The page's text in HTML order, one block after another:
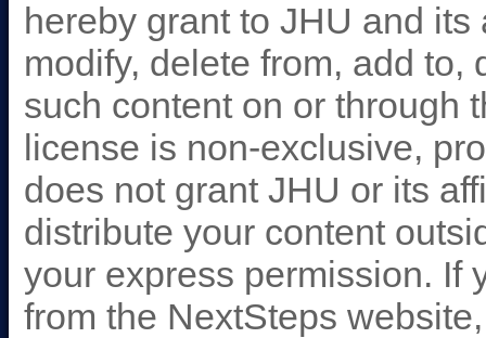
hereby grant to JHU and
modify, delete from, add to,
such content on or through
license is non-exclusive,
does not grant JHU or its
distribute your content
your express permission. If
from the NextSteps